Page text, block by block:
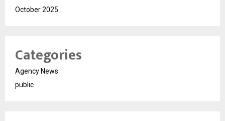
October 2025
Categories
Agency News
public